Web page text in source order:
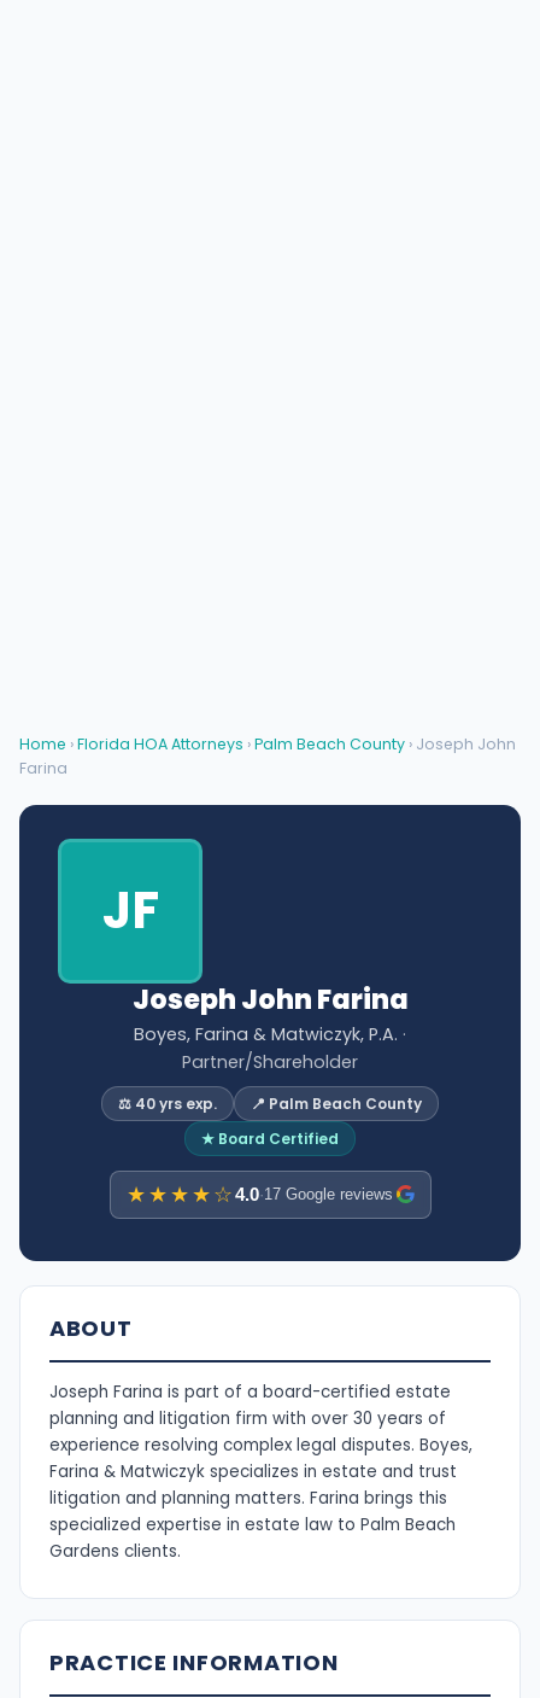
Home ›Florida HOA Attorneys ›Palm Beach County › Joseph John
Farina
JF
Joseph John Farina
Boyes, Farina & Matwiczyk, P.A. ·
Partner/Shareholder
⚖️ 40 yrs exp.
📍 Palm Beach County
★ Board Certified
★★★★☆4.0·17 Google reviews
ABOUT
Joseph Farina is part of a board-certified estate
planning and litigation firm with over 30 years of
experience resolving complex legal disputes. Boyes,
Farina & Matwiczyk specializes in estate and trust
litigation and planning matters. Farina brings this
specialized expertise in estate law to Palm Beach
Gardens clients.
PRACTICE INFORMATION